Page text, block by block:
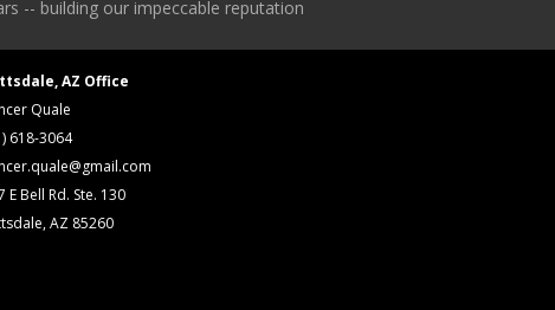
Picker w/ Exide Battery Charger. S/N
S/N 25086-6366
S/N 49531
N 15
-- building our impeccable reputation
AZ Office
Quale
618-3064
E Bell Rd. Ste. 130
AZ 85260